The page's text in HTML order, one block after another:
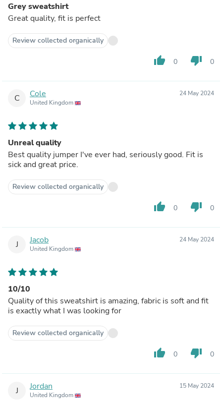
Grey sweatshirt
Great quality, fit is perfect
Review collected organically
thumb_up 0 thumb_down 0
C Cole
United Kingdom
24 May 2024
Unreal quality
Best quality jumper I've ever had, seriously good. Fit is
sick and great price.
Review collected organically
thumb_up 0 thumb_down 0
J Jacob
United Kingdom
24 May 2024
10/10
Quality of this sweatshirt is amazing, fabric is soft and fit
is exactly what I was looking for
Review collected organically
thumb_up 0 thumb_down 0
J Jordan
United Kingdom
15 May 2024